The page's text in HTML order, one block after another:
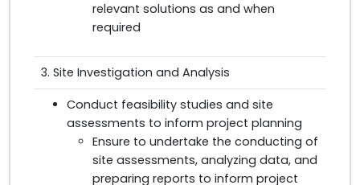
relevant solutions as and when
required
3. Site Investigation and Analysis
Conduct feasibility studies and site
assessments to inform project planning
Ensure to undertake the conducting of
site assessments, analyzing data, and
preparing reports to inform project